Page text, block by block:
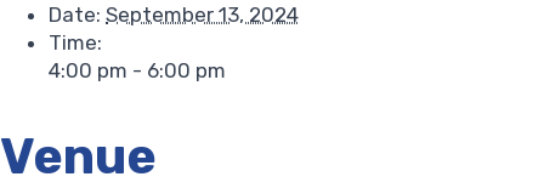
Date: September 13, 2024
Time:
4:00 pm - 6:00 pm
Venue